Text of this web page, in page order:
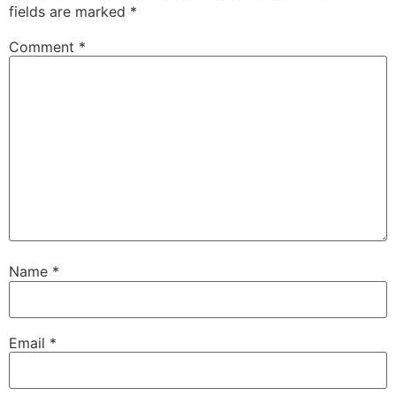
fields are marked *
Comment *
Name *
Email *